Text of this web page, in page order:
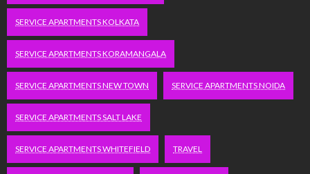
SERVICE APARTMENTS KOLKATA
SERVICE APARTMENTS KORAMANGALA
SERVICE APARTMENTS NEW TOWN SERVICE APARTMENTS NOIDA
SERVICE APARTMENTS SALT LAKE
SERVICE APARTMENTS WHITEFIELD TRAVEL